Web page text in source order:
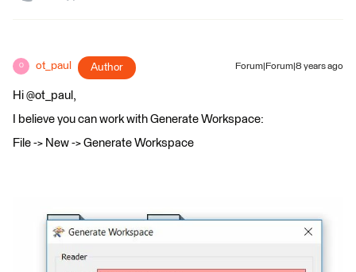
O ot_paul Author Forum|Forum|8 years ago
Hi @ot_paul,
I believe you can work with Generate Workspace:
File -> New -> Generate Workspace